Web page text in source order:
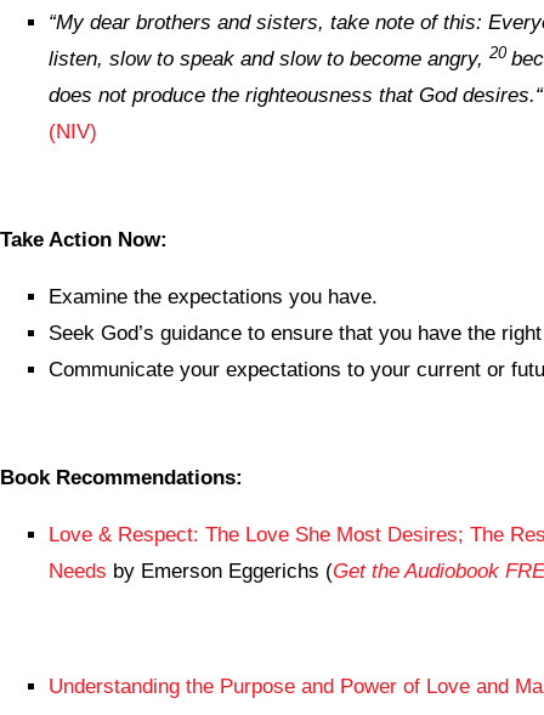
“My dear brothers and sisters, take note of this:
listen, slow to speak and slow to become angry, 20
does not produce the righteousness that God desires.“
(NIV)
Take Action Now:
Examine the expectations you have.
Seek God’s guidance to ensure that you have the
Communicate your expectations to your current or
Book Recommendations:
Love & Respect: The Love She Most Desires; The
Needs by Emerson Eggerichs (Get the Audiobook
Understanding the Purpose and Power of Love and